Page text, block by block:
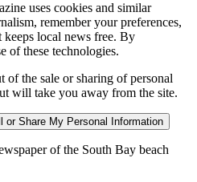
uses cookies and similar
remember your preferences,
keeps local news free. By
of these technologies.
of the sale or sharing of personal
will take you away from the site.
or Share My Personal Information
of the South Bay beach